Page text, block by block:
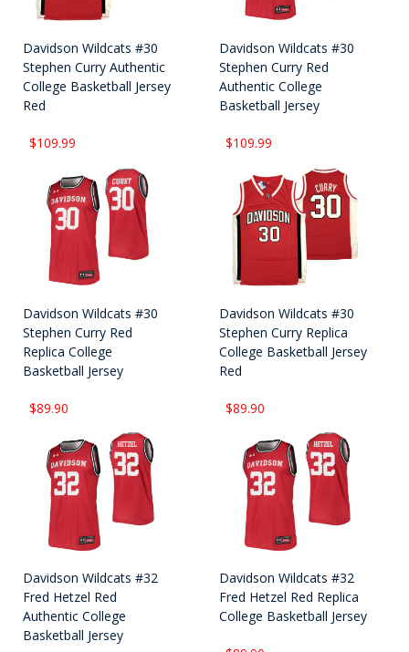
Davidson Wildcats #30
Stephen Curry Authentic
College Basketball Jersey
Red
$109.99
Davidson Wildcats #30
Stephen Curry Red
Authentic College
Basketball Jersey
$109.99
Davidson Wildcats #30
Stephen Curry Red
Replica College
Basketball Jersey
$89.90
Davidson Wildcats #30
Stephen Curry Replica
College Basketball Jersey
Red
$89.90
Davidson Wildcats #32
Fred Hetzel Red
Authentic College
Basketball Jersey
Davidson Wildcats #32
Fred Hetzel Red Replica
College Basketball Jersey